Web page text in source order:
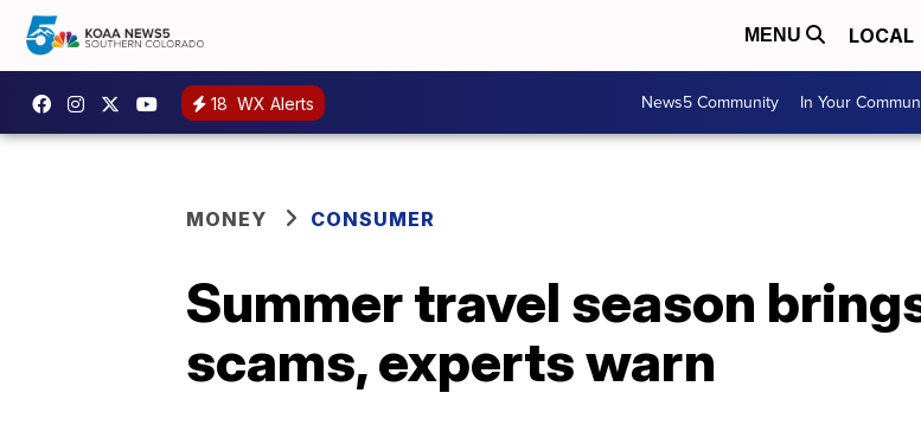
MENU LOCAL
18 WX Alerts News5 Community In Your
MONEY CONSUMER
Summer travel season
scams, experts warn